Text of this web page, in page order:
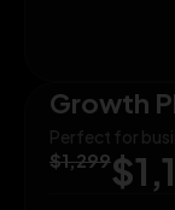
Growth
Perfect for
$1,299